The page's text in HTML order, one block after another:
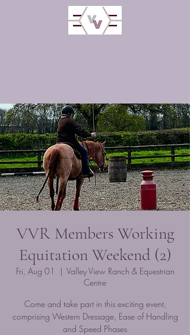
VVR Members Working
Equitation Weekend (2)
Fri, Aug 01
  |
Valley View Ranch & Equestrian
Centre
Come and take part in this exciting event,
comprising Western Dressage, Ease of Handling
and Speed Phases